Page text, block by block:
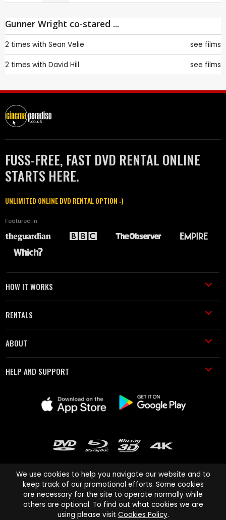
Gunner Wright co-stared ...
2 times with Sean Velie see films
2 times with David Hill see films
FUSS-FREE, FAST DVD RENTAL ONLINE
STARTS HERE.
UNLIMITED ONLINE DVD RENTAL OPTION :)
Featured in
HOW IT WORKS
RENTALS
ABOUT
HELP AND SUPPORT
Cinema Paradiso and all other Cinema Paradiso product and service
names are trademarks of Pace-e-Solutions Limited or its affiliates.
We use cookies to help you navigate our website and to
keep track of our promotional efforts. Some cookies
are necessary for the site to operate normally while
others are optional. To find out what cookies we are
using please visit Cookies Policy.